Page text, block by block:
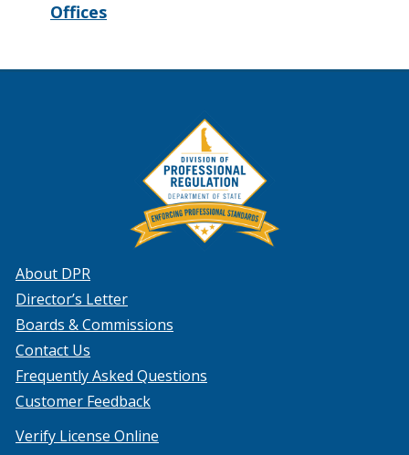
Offices
About DPR
Director’s Letter
Boards & Commissions
Contact Us
Frequently Asked Questions
Customer Feedback
Verify License Online